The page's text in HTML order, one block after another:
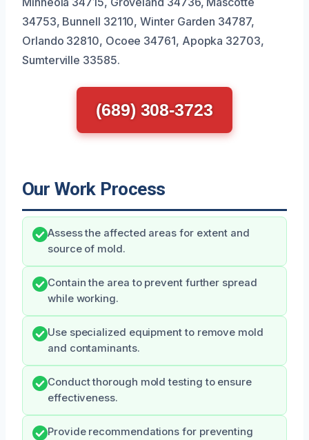
34753, Bunnell 32110, Winter Garden 34787,
Orlando 32810, Ocoee 34761, Apopka 32703,
Sumterville 33585.
(689) 308-3723
Our Work Process
Assess the affected areas for extent and
source of mold.
Contain the area to prevent further spread
while working.
Use specialized equipment to remove mold
and contaminants.
Conduct thorough mold testing to ensure
effectiveness.
Provide recommendations for preventing